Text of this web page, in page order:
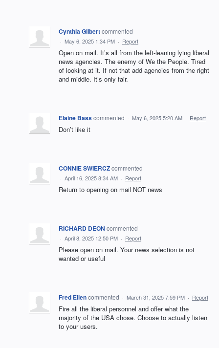
Cynthia Gilbertcommented
· May 6, 2025 1:34 PM · Report
Open on mail. It’s all from the left-leaning lying liberal
news agencies. The enemy of We the People. Tired
of looking at it. If not that add agencies from the right
and middle. It’s only fair.
Elaine Basscommented · May 6, 2025 5:20 AM · Report
Don’t like it
CONNIE SWIERCZcommented
· April 16, 2025 8:34 AM · Report
Return to opening on mail NOT news
RICHARD DEON commented
· April 8, 2025 12:50 PM · Report
Please open on mail. Your news selection is not
wanted or useful
Fred Ellencommented · March 31, 2025 7:59 PM · Report
Fire all the liberal personnel and offer what the
majority of the USA chose. Choose to actually listen
to your users.